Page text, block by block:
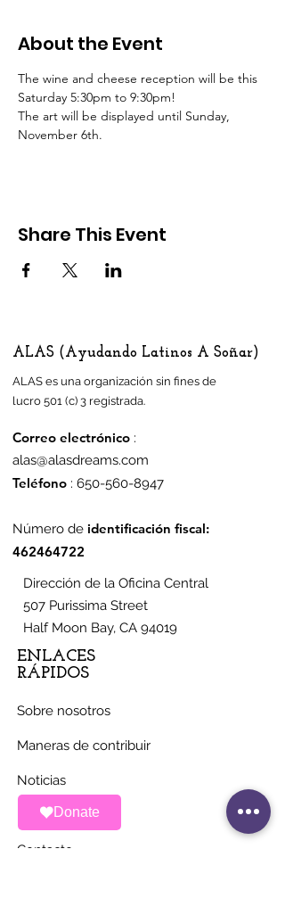
Donate
About the Event
The wine and cheese reception will be this
Saturday 5:30pm to 9:30pm!
The art will be displayed until Sunday,
November 6th.
Share This Event
ALAS (Ayudando Latinos A Soñar)
ALAS es una organización sin fines de
lucro 501 (c) 3 registrada.
Correo electrónico :
alas@alasdreams.com
Teléfono : 650-560-8947
Número de identificación fiscal:
462464722
Dirección de la Oficina Central
507 Purissima Street
Half Moon Bay, CA 94019
ENLACES
RÁPIDOS
Sobre nosotros
Maneras de contribuir
Noticias
Eventos
Contacto